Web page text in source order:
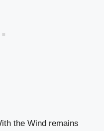
the Wind remains